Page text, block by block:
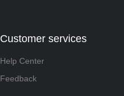
Customer services
Help Center
Feedback